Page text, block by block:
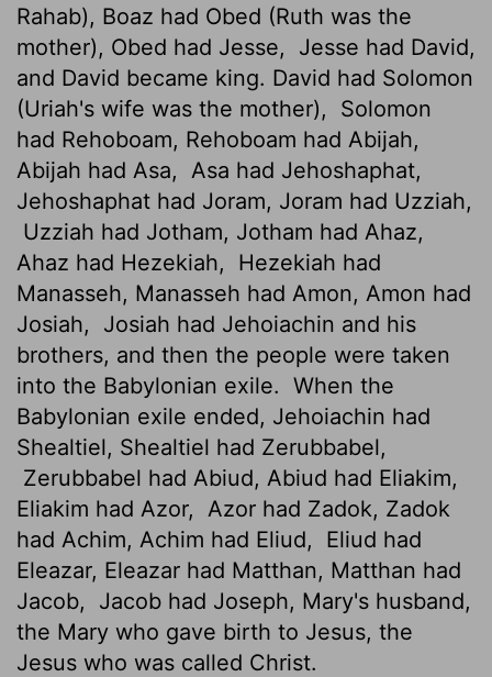
Rahab), Boaz had Obed (Ruth was the
mother), Obed had Jesse,
Jesse had David,
and David became king. David had Solomon
(Uriah's wife was the mother),
Solomon
had Rehoboam, Rehoboam had Abijah,
Abijah had Asa,
Asa had Jehoshaphat,
Jehoshaphat had Joram, Joram had Uzziah,
Uzziah had Jotham, Jotham had Ahaz,
Ahaz had Hezekiah,
Hezekiah had
Manasseh, Manasseh had Amon, Amon had
Josiah,
Josiah had Jehoiachin and his
brothers, and then the people were taken
into the Babylonian exile. When the
Babylonian exile ended, Jehoiachin had
Shealtiel, Shealtiel had Zerubbabel,
Zerubbabel had Abiud, Abiud had Eliakim,
Eliakim had Azor,
Azor had Zadok, Zadok
had Achim, Achim had Eliud,
Eliud had
Eleazar, Eleazar had Matthan, Matthan had
Jacob,
Jacob had Joseph, Mary's husband,
the Mary who gave birth to Jesus, the
Jesus who was called Christ.